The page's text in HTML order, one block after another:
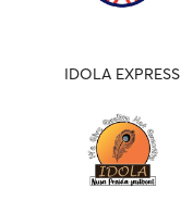
IDOLA EXPRESS